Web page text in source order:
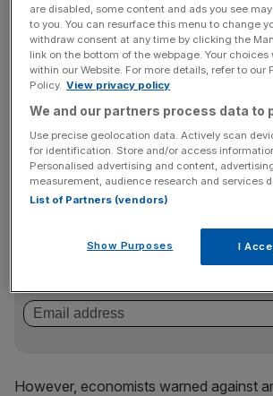
Hetal Mehta, senior economic adviser
Young ITEM Club, said: “The UK has
other countries in its manufacturing
– output has been suspiciously below
survey indicators, so the strong growth
our expectations of a catch up.”
Stay ahead with our three daily briefings
key market moves, top business and
However, economists warned against
are disabled, some content and ads you see
to you. You can resurface this menu to change
withdraw consent at any time by clicking the
link on the bottom of the webpage. Your
within our Website. For more details, refer to our
Policy. View privacy policy
We and our partners process data to
Use precise geolocation data. Actively scan
for identification. Store and/or access
Personalised advertising and content,
measurement, audience research and services
List of Partners (vendors)
Show Purposes I